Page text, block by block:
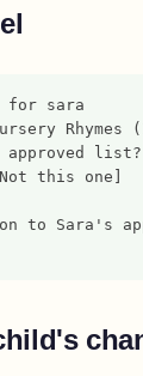
for sara
Rhymes
approved list?
this one]
to Sara's